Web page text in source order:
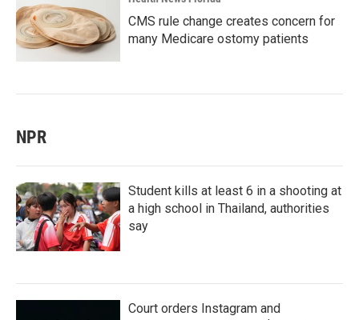
CMS rule change creates concern for
many Medicare ostomy patients
NPR
Student kills at least 6 in a shooting at
a high school in Thailand, authorities
say
Court orders Instagram and